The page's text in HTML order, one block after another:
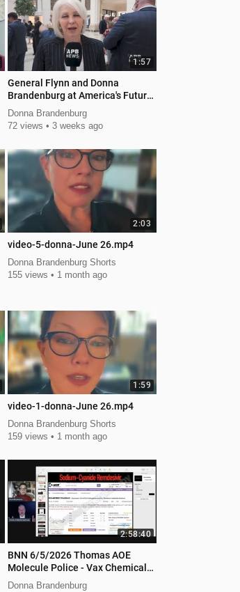
1:57
General Flynn and Donna
Brandenburg at America's Future
Leadership Summit
Donna Brandenburg
72 views
3 weeks ago
2:03
video-5-donna-June 26.mp4
Donna Brandenburg Shorts
155 views
1 month ago
1:59
video-1-donna-June 26.mp4
Donna Brandenburg Shorts
159 views
1 month ago
2:58:40
BNN 6/5/2026 Thomas AOE
Molecule Police - Vax Chemical
Weapon
Donna Brandenburg